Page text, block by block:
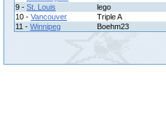
9 - St. Louis
lego
10 - Vancouver
Triple A
11 - Winnipeg Boehm23